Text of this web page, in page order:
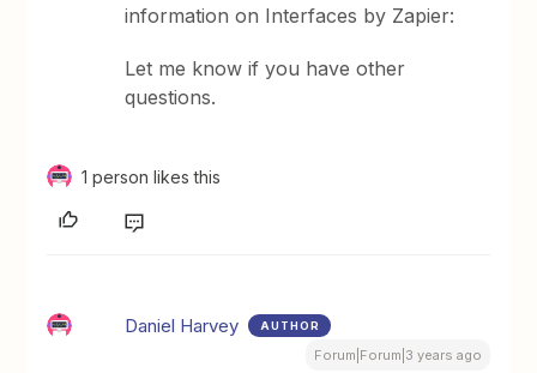
information on Interfaces by Zapier:
Let me know if you have other
questions.
1 person likes this
Daniel Harvey AUTHOR
Forum|Forum|3 years ago